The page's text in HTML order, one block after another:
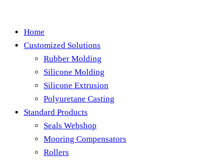
Home
Customized Solutions
Rubber Molding
Silicone Molding
Silicone Extrusion
Polyuretane Casting
Standard Products
Seals Webshop
Mooring Compensators
Rollers